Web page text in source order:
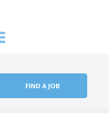
FIND A JOB